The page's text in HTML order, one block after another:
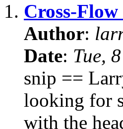
1. Cross-Flow
Author:
Date: Tue,
snip ==
looking for
with the